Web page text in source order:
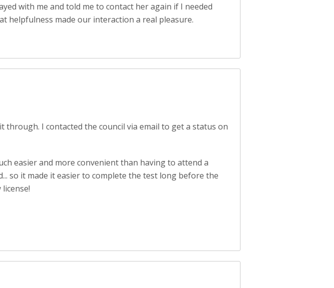
with me and told me to contact her again if I needed
helpfulness made our interaction a real pleasure.
through. I contacted the council via email to get a status on
easier and more convenient than having to attend a
so it made it easier to complete the test long before the